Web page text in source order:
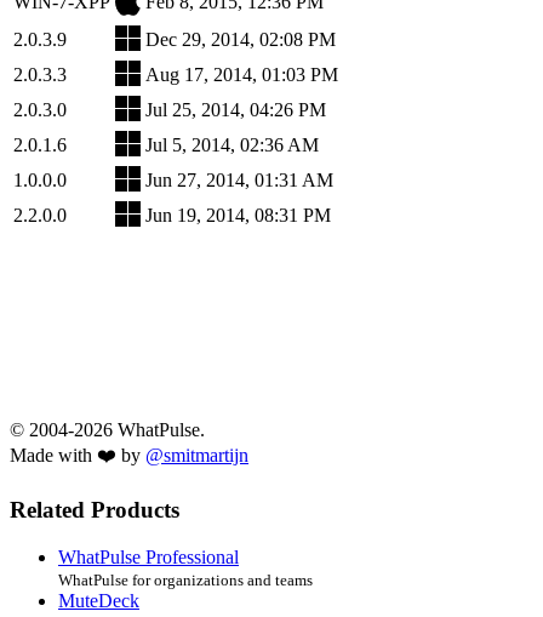
2.0.3.9
Dec 29, 2014, 02:08 PM
2.0.3.3
Aug 17, 2014, 01:03 PM
2.0.3.0
Jul 25, 2014, 04:26 PM
2.0.1.6
Jul 5, 2014, 02:36 AM
1.0.0.0
Jun 27, 2014, 01:31 AM
2.2.0.0
Jun 19, 2014, 08:31 PM
© 2004-2026 WhatPulse.
Made with ❤️ by @smitmartijn
Related Products
WhatPulse Professional
WhatPulse for organizations and teams
MuteDeck